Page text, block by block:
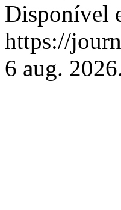
Disponível
https://
6 aug.